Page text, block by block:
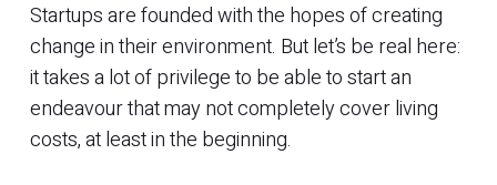
Startups are founded with the hopes of creating
change in their environment. But let’s be real here:
it takes a lot of privilege to be able to start an
endeavour that may not completely cover living
costs, at least in the beginning.